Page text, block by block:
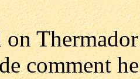
on
comment